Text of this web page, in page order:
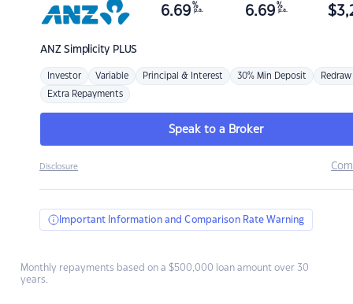
ANZSimplicity PLUS
6.69 %
p.a. 6.69 %
p.a. $
Investor Variable Principal & Interest 30% Min Deposit Redraw
Extra Repayments
Speak to a Broker
Disclosure
Important Information and Comparison Rate Warning
Monthly repayments based on a $500,000 loan amount over 30
years.